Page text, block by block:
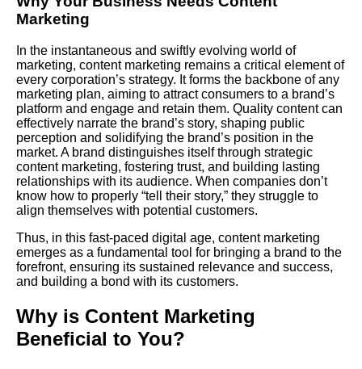
Marketing
In the instantaneous and swiftly evolving world of
marketing, content marketing remains a critical element of
every corporation’s strategy. It forms the backbone of any
marketing plan, aiming to attract consumers to a brand’s
platform and engage and retain them. Quality content can
effectively narrate the brand’s story, shaping public
perception and solidifying the brand’s position in the
market. A brand distinguishes itself through strategic
content marketing, fostering trust, and building lasting
relationships with its audience. When companies don’t
know how to properly “tell their story,” they struggle to
align themselves with potential customers.
Thus, in this fast-paced digital age, content marketing
emerges as a fundamental tool for bringing a brand to the
forefront, ensuring its sustained relevance and success,
and building a bond with its customers.
Why is Content Marketing
Beneficial to You?